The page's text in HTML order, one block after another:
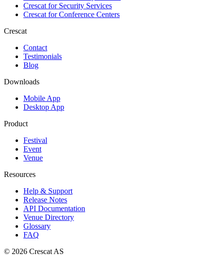
Crescat forSecurity Services
Crescat forConference Centers
Crescat
Contact
Testimonials
Blog
Downloads
Mobile App
Desktop App
Product
Festival
Event
Venue
Resources
Help & Support
Release Notes
API Documentation
Venue Directory
Glossary
FAQ
© 2026 Crescat AS